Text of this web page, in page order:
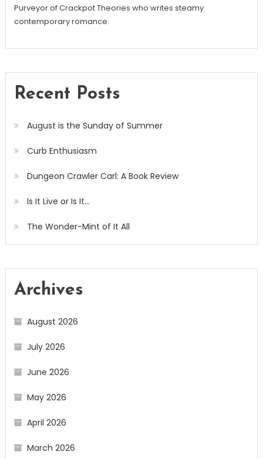
Purveyor of Crackpot Theories who writes steamy
contemporary romance.
Recent Posts
August is the Sunday of Summer
Curb Enthusiasm
Dungeon Crawler Carl: A Book Review
Is It Live or Is It…
The Wonder-Mint of It All
Archives
August 2026
July 2026
June 2026
May 2026
April 2026
March 2026